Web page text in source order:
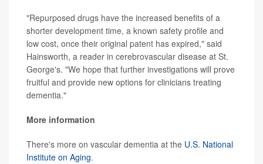
"Repurposed drugs have the increased benefits of a
shorter development time, a known safety profile and
low cost, once their original patent has expired," said
Hainsworth, a reader in cerebrovascular disease at St.
George's. "We hope that further investigations will prove
fruitful and provide new options for clinicians treating
dementia."
More information
There's more on vascular dementia at the U.S. National
Institute on Aging.